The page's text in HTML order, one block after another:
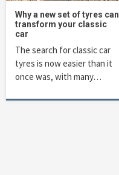
Why a new set of tyres can
transform your classic
car
The search for classic car
tyres is now easier than it
once was, with many…